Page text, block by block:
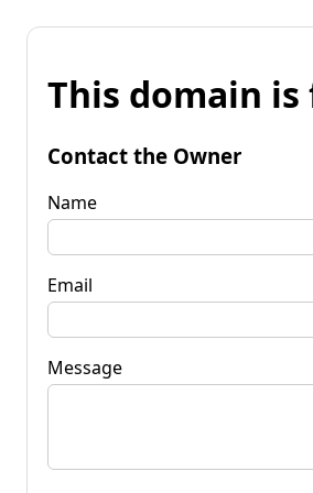
This domain is
Contact the Owner
Name
Email
Message